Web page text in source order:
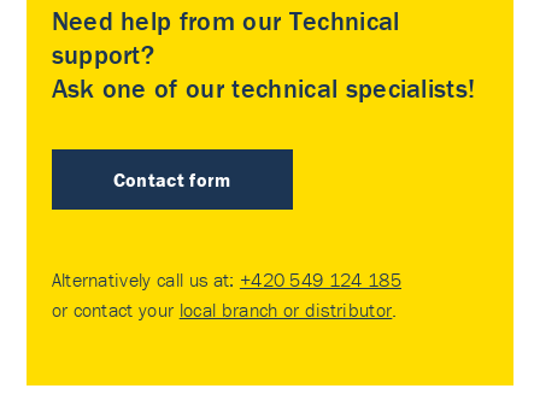
Need help from our Technical
support?
Ask one of our technical specialists!
Contact form
Alternatively call us at: +420 549 124 185
or contact your local branch or distributor